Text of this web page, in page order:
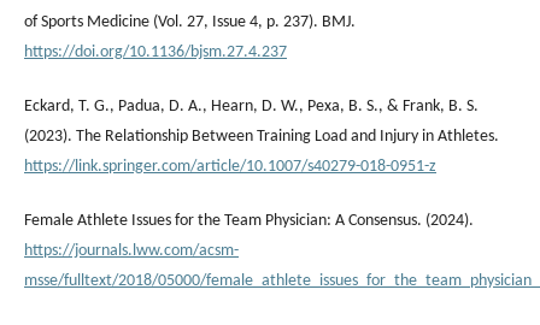
of Sports Medicine (Vol. 27, Issue 4, p. 237). BMJ.
https://doi.org/10.1136/bjsm.27.4.237
Eckard, T. G., Padua, D. A., Hearn, D. W., Pexa, B. S., & Frank, B. S.
(2023). The Relationship Between Training Load and Injury in Athletes.
https://link.springer.com/article/10.1007/s40279-018-0951-z
Female Athlete Issues for the Team Physician: A Consensus. (2024).
https://journals.lww.com/acsm-
msse/fulltext/2018/05000/